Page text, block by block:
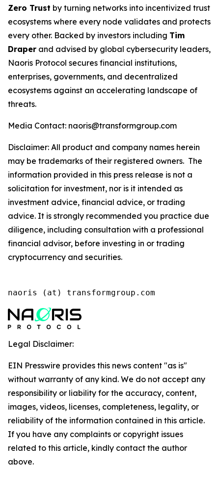
Zero Trust by turning networks into incentivized trust
ecosystems where every node validates and protects
every other. Backed by investors including Tim
Draper and advised by global cybersecurity leaders,
Naoris Protocol secures financial institutions,
enterprises, governments, and decentralized
ecosystems against an accelerating landscape of
threats.
Media Contact: naoris@transformgroup.com
Disclaimer: All product and company names herein
may be trademarks of their registered owners. The
information provided in this press release is not a
solicitation for investment, nor is it intended as
investment advice, financial advice, or trading
advice. It is strongly recommended you practice due
diligence, including consultation with a professional
financial advisor, before investing in or trading
cryptocurrency and securities.
naoris (at) transformgroup.com
Legal Disclaimer:
EIN Presswire provides this news content "as is"
without warranty of any kind. We do not accept any
responsibility or liability for the accuracy, content,
images, videos, licenses, completeness, legality, or
reliability of the information contained in this article.
If you have any complaints or copyright issues
related to this article, kindly contact the author
above.